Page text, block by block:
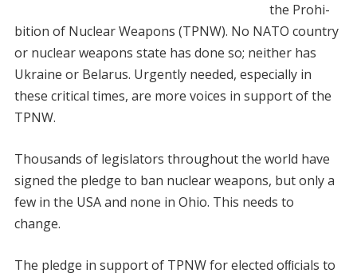
the Prohi-
bition of Nuclear Weapons (TPNW). No NATO country
or nuclear weapons state has done so; neither has
Ukraine or Belarus. Urgently needed, especially in
these critical times, are more voices in support of the
TPNW.
Thousands of legislators throughout the world have
signed the pledge to ban nuclear weapons, but only a
few in the USA and none in Ohio. This needs to
change.
The pledge in support of TPNW for elected oﬃcials to